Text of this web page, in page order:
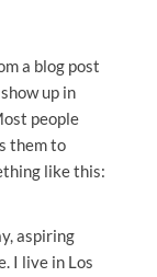
a blog post
up in
people
them to
like this:
aspiring
I live in Los